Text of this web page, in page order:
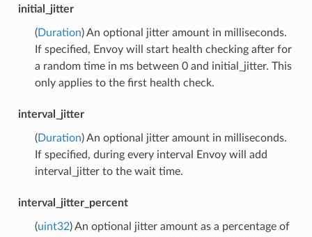
initial_jitter
(Duration) An optional jitter amount in milliseconds.
If specified, Envoy will start health checking after for
a random time in ms between 0 and initial_jitter. This
only applies to the first health check.
interval_jitter
(Duration) An optional jitter amount in milliseconds.
If specified, during every interval Envoy will add
interval_jitter to the wait time.
interval_jitter_percent
(uint32) An optional jitter amount as a percentage of